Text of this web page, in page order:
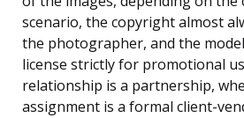
scenario, the copyright almost
the photographer, and the
license strictly for promotional
relationship is a partnership,
assignment is a formal client-